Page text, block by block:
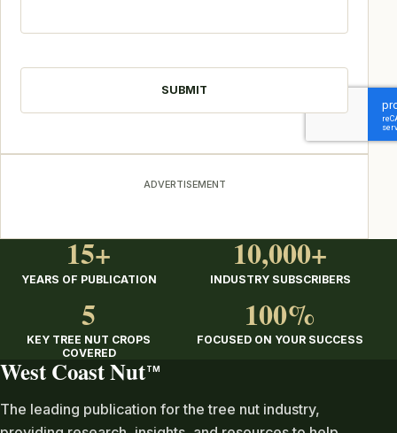
ADVERTISEMENT
15+
YEARS OF PUBLICATION
10,000+
INDUSTRY SUBSCRIBERS
5
KEY TREE NUT CROPS
COVERED
100%
FOCUSED ON YOUR SUCCESS
West Coast Nut TM
The leading publication for the tree nut industry,